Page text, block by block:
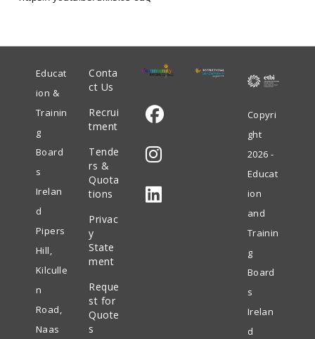
Educat
ion &
Trainin
g
Board
s
Irelan
d
Pipers
Hill,
Kilculle
n
Road,
Naas
Conta
ct Us
Recrui
tment
Tende
rs &
Quota
tions
Privac
y
State
ment
Reque
st for
Quote
s
Opens
in
a
new
Opens
in
Copyri
ght
2026 -
Educat
ion
and
Trainin
g
Board
s
Irelan
d